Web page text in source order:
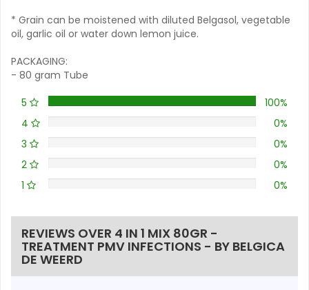
* Grain can be moistened with diluted Belgasol, vegetable
oil, garlic oil or water down lemon juice.
PACKAGING:
- 80 gram Tube
5
100%
4
0%
3
0%
2
0%
1
0%
REVIEWS OVER 4 IN 1 MIX 80GR -
TREATMENT PMV INFECTIONS - BY BELGICA
DE WEERD